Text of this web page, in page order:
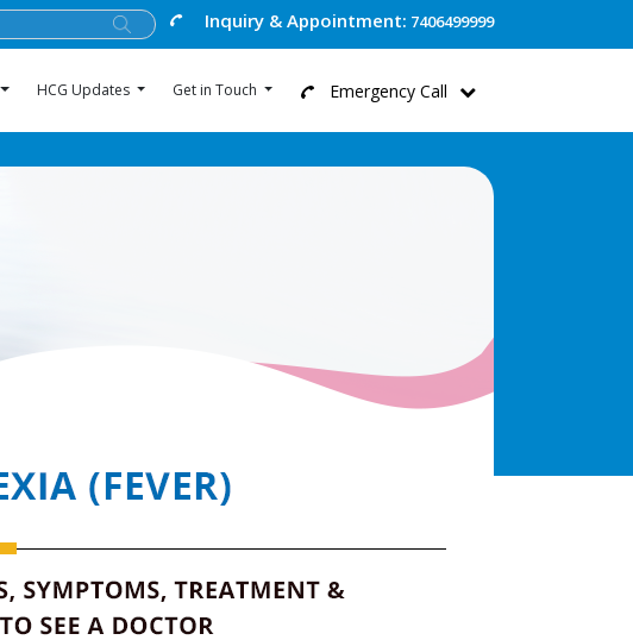
Inquiry & Appointment: 7406499999
HCG Updates Get in Touch Emergency Call